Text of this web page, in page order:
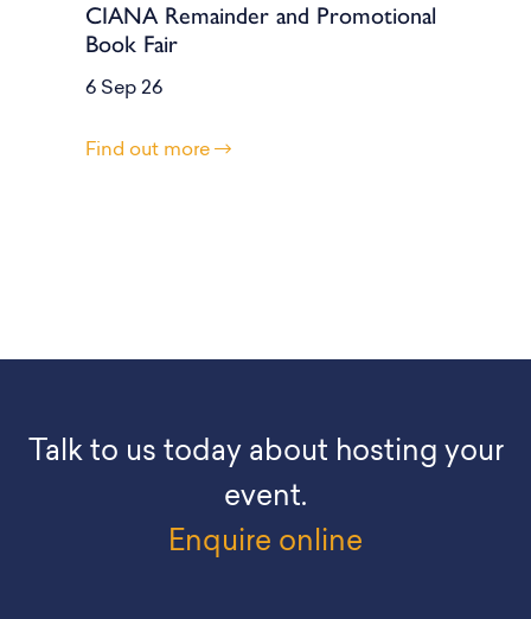
CIANA Remainder and Promotional
Book Fair
6 Sep 26
Find out more
Talk to us today about hosting your
event.
Enquire online